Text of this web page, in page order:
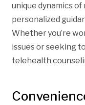
unique dynamics
personalized
Whether you’re
issues or seeking to
telehealth